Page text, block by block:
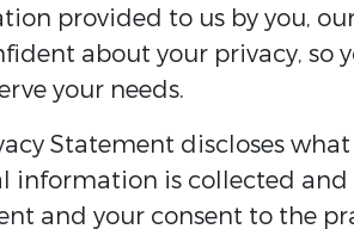
provided to us by you,
about your privacy, so
your needs.
Statement discloses
information is collected and
and your consent to the